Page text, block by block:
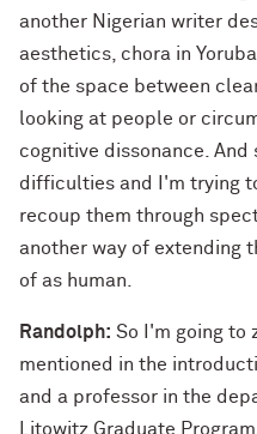
another Nigerian writer
aesthetics, chora in
of the space between
looking at people or
cognitive dissonance. And
difficulties and I'm trying
recoup them through
another way of extending
of as human.
Randolph: So I'm going to
mentioned in the
and a professor in the
Litowitz Graduate